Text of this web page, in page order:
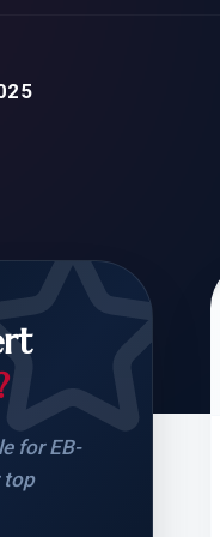
STUDENT-TO-
CARD: WHAT
for EB-
top